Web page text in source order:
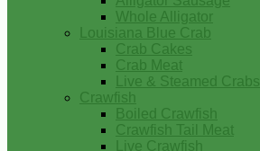
Whole Alligator
Louisiana Blue Crab
Crab Cakes
Crab Meat
Live & Steamed Crabs
Crawfish
Boiled Crawfish
Crawfish Tail Meat
Live Crawfish